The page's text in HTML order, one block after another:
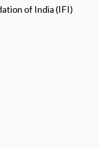
of India (IFI)